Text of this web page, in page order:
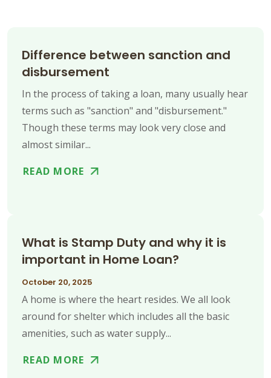
Difference between sanction and
disbursement
In the process of taking a loan, many usually hear
terms such as "sanction" and "disbursement."
Though these terms may look very close and
almost similar...
READ MORE
What is Stamp Duty and why it is
important in Home Loan?
October 20, 2025
A home is where the heart resides. We all look
around for shelter which includes all the basic
amenities, such as water supply...
READ MORE